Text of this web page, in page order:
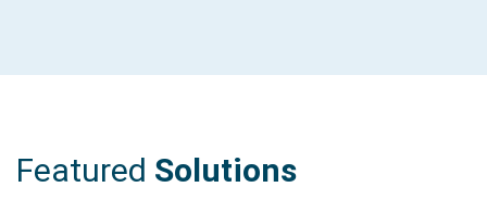
Featured Solutions